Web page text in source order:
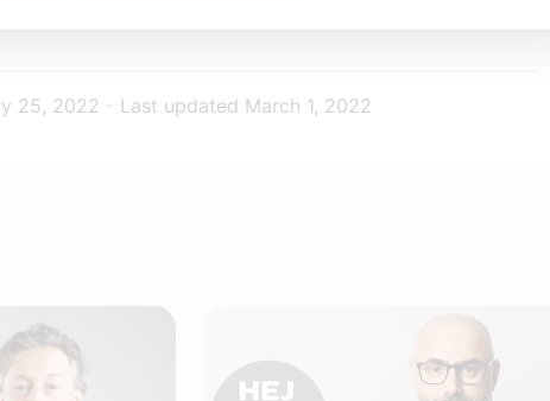
25, 2022 Last updated March 1, 2022